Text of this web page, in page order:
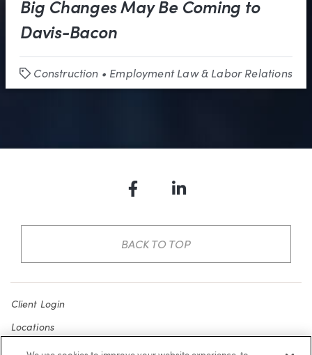
Big Changes May Be Coming to
Davis-Bacon
Tags
Construction • Employment Law & Labor Relations
FacebookLinkedIn
BACK TO TOP
Client Login
Locations
Subscribe